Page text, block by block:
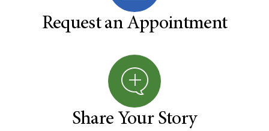
Request an Appointment
Share Your Story